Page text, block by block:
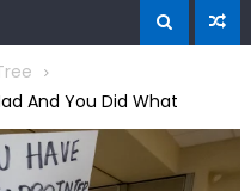
And You Did What